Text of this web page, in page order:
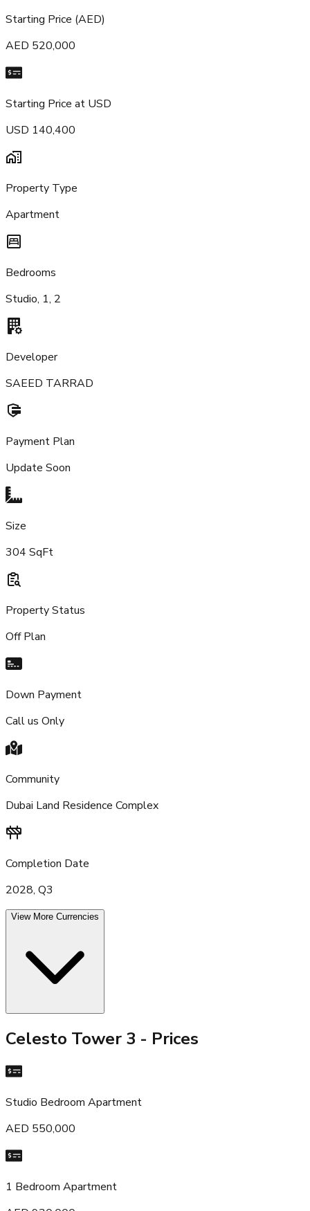
Starting Price (AED)
AED 520,000
Starting Price at USD
USD 140,400
Property Type
Apartment
Bedrooms
Studio, 1, 2
Developer
SAEED TARRAD
Payment Plan
Update Soon
Size
304 SqFt
Property Status
Off Plan
Down Payment
Call us Only
Community
Dubai Land Residence Complex
Completion Date
2028, Q3
View More Currencies
Celesto Tower 3 - Prices
Studio Bedroom Apartment
AED 550,000
1 Bedroom Apartment